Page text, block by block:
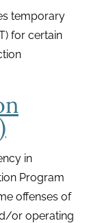
temporary
for certain
in
Program
offenses of
or operating